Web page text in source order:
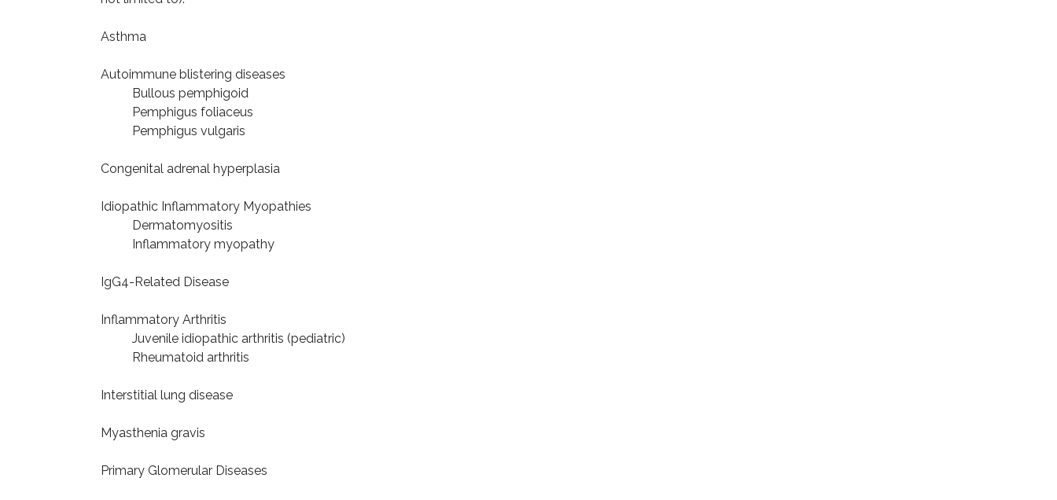
Asthma
Autoimmune blistering diseases
Bullous pemphigoid
Pemphigus foliaceus
Pemphigus vulgaris
Congenital adrenal hyperplasia
Idiopathic Inflammatory Myopathies
Dermatomyositis
Inflammatory myopathy
IgG4-Related Disease
Inflammatory Arthritis
Juvenile idiopathic arthritis (pediatric)
Rheumatoid arthritis
Interstitial lung disease
Myasthenia gravis
Primary Glomerular Diseases